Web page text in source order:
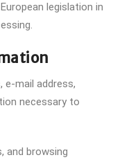
legislation in
e-mail address,
necessary to
and browsing